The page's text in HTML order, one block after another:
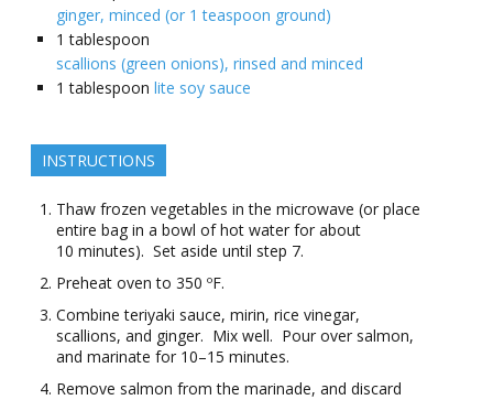
ginger, minced (or 1 teaspoon ground)
1 tablespoon
scallions (green onions), rinsed and minced
1 tablespoon lite soy sauce
INSTRUCTIONS
Thaw frozen vegetables in the microwave (or place
entire bag in a bowl of hot water for about
10 minutes). Set aside until step 7.
Preheat oven to 350 ºF.
Combine teriyaki sauce, mirin, rice vinegar,
scallions, and ginger. Mix well. Pour over salmon,
and marinate for 10–15 minutes.
Remove salmon from the marinade, and discard